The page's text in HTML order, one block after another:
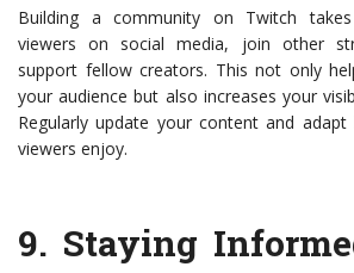
Building a community on Twitch
viewers on social media, join other
support fellow creators. This not only
your audience but also increases your
Regularly update your content and
viewers enjoy.
9. Staying